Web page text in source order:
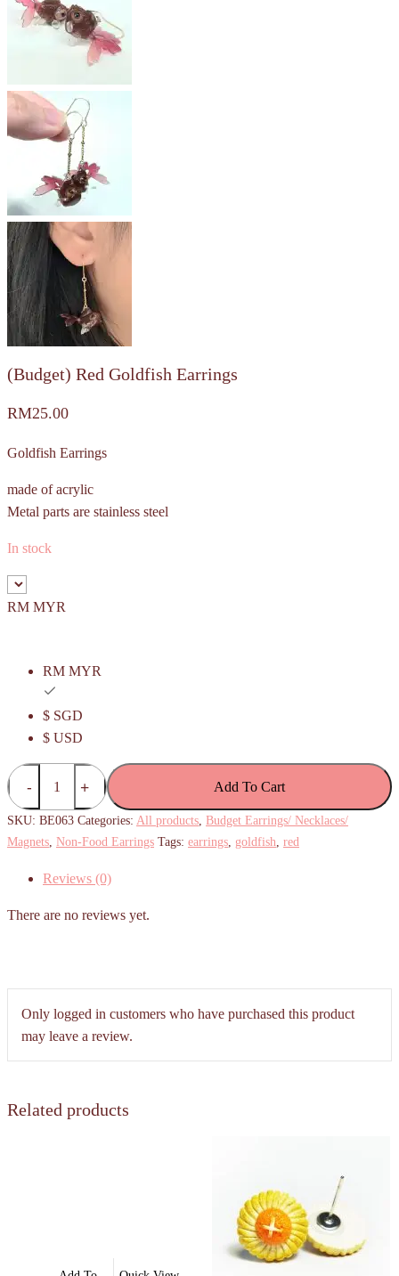
(Budget) Red Goldfish Earrings
RM25.00
Goldfish Earrings
made of acrylic
Metal parts are stainless steel
In stock
RM MYR
RM MYR
$ SGD
$ USD
(Budget)
Red
Goldfish
Earrings
Add To Cart
SKU: BE063 Categories: All products, Budget Earrings/ Necklaces/
Magnets, Non-Food Earrings Tags: earrings, goldfish, red
Reviews (0)
There are no reviews yet.
Only logged in customers who have purchased this product
may leave a review.
Related products